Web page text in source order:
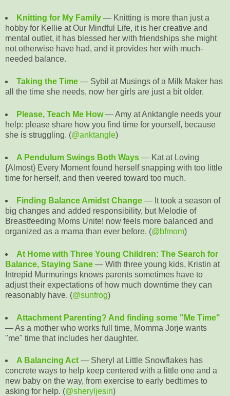
Knitting for My Family— Knitting is more than just a
hobby for Kellie at Our Mindful Life, it is her creative and
mental outlet, it has blessed her with friendships she might
not otherwise have had, and it provides her with much-
needed balance.
Taking the Time— Sybil at Musings of a Milk Maker has
all the time she needs, now her girls are just a bit older.
Please, Teach Me How— Amy at Anktangle needs your
help: please share how you find time for yourself, because
she is struggling. (@anktangle)
A Pendulum Swings Both Ways— Kat at Loving
{Almost} Every Moment found herself snapping with too little
time for herself, and then veered toward too much.
Finding Balance Amidst Change— It took a season of
big changes and added responsibility, but Melodie of
Breastfeeding Moms Unite! now feels more balanced and
organized as a mama than ever before. (@bfmom)
At Home with Three Young Children: The Search for
Balance, Staying Sane — With three young kids, Kristin at
Intrepid Murmurings knows parents sometimes have to
adjust their expectations of how much downtime they can
reasonably have. (@sunfrog)
Attachment Parenting? And finding some "Me Time"
— As a mother who works full time, Momma Jorje wants
"me" time that includes her daughter.
A Balancing Act— Sheryl at Little Snowflakes has
concrete ways to help keep centered with a little one and a
new baby on the way, from exercise to early bedtimes to
asking for help. (@sheryljesin)